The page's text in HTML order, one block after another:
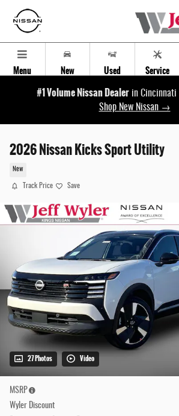
Menu New Used Service
#1 Volume Nissan Dealer in
Shop New Nissan →
2026 Nissan Kicks Sport Utility
New
Track Price Save
27 Photos Video
MSRP
Wyler Discount